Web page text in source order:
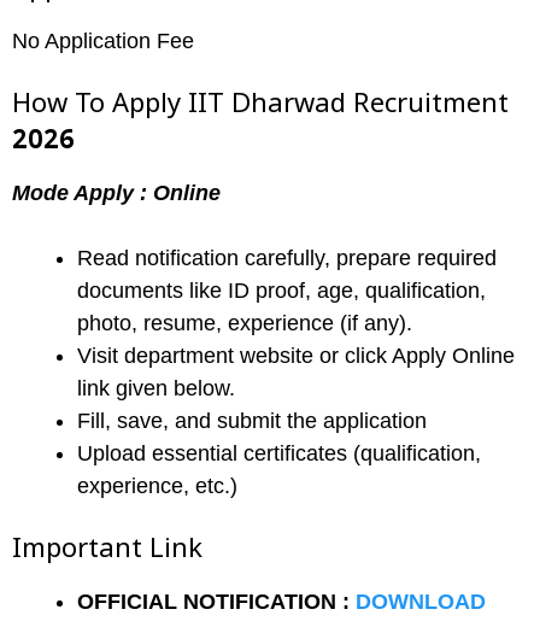
No Application Fee
How To Apply IIT Dharwad Recruitment
2026
Mode Apply : Online
Read notification carefully, prepare required
documents like ID proof, age, qualification,
photo, resume, experience (if any).
Visit department website or click Apply Online
link given below.
Fill, save, and submit the application
Upload essential certificates (qualification,
experience, etc.)
Important Link
OFFICIAL NOTIFICATION : DOWNLOAD